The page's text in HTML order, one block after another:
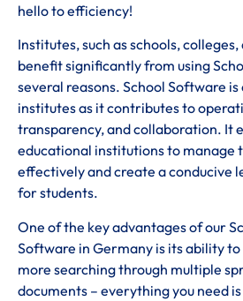
hello to efficiency!
Institutes, such as schools,
benefit significantly from using
several reasons. School Software
institutes as it contributes to
transparency, and collaboration. It
educational institutions to manage
effectively and create a conducive
for students.
One of the key advantages of our
Software in Germany is its ability
more searching through multiple
documents – everything you need